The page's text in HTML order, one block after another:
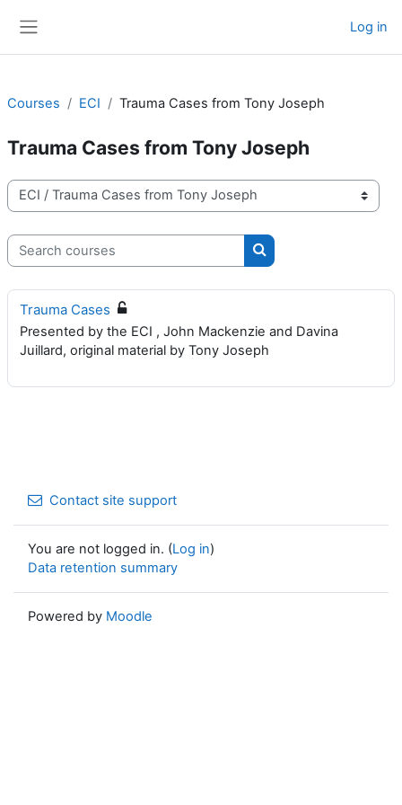
Log in
Courses ECI Trauma Cases from Tony Joseph
Trauma Cases from Tony Joseph
Course categories
Search courses
Search courses
Trauma Cases
Presented by the ECI , John Mackenzie and Davina
Juillard, original material by Tony Joseph
Contact site support
You are not logged in. (Log in)
Data retention summary
Powered by Moodle